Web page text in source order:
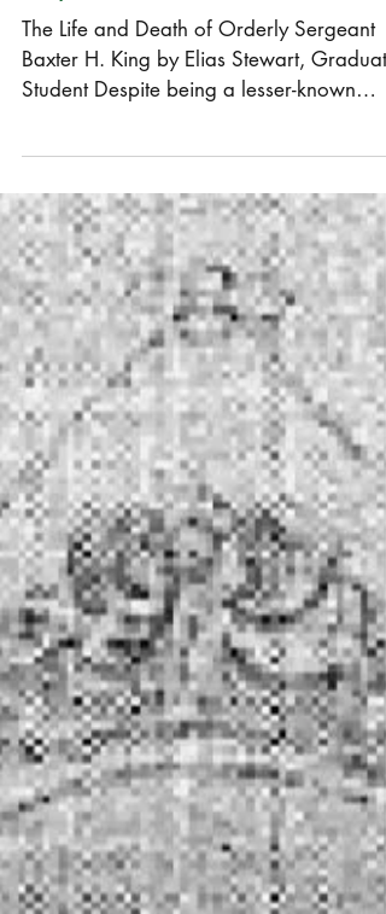
"My Soldier Husband"
The Life and Death of Orderly Sergeant
Baxter H. King by Elias Stewart, Graduate
Student Despite being a lesser-known
engagement, the...